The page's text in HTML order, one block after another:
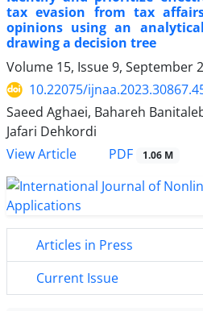
tax evasion from tax
opinions using an
drawing a decision tree
Volume 15, Issue 9, September
10.22075/
Saeed Aghaei, Bahareh
Jafari Dehkordi
View Article
PDF 1.06 M
Articles in Press
Current Issue